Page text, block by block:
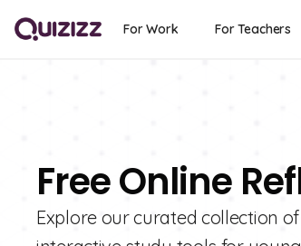
For Work For Teachers
Free Online
Explore our curated collection